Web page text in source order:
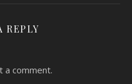
REPLY
a comment.